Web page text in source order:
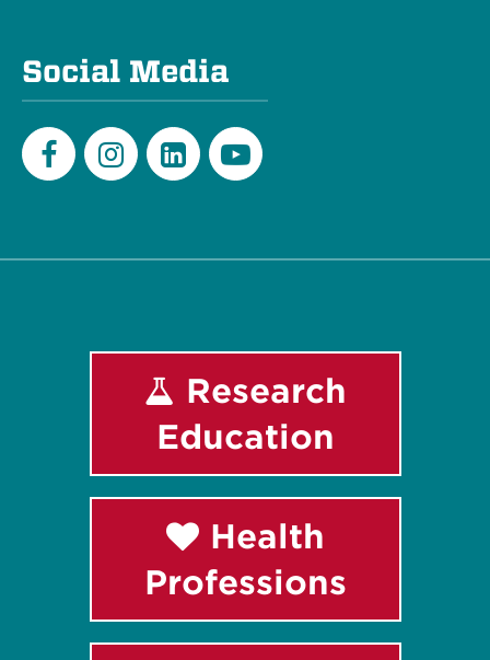
Social Media
Research
Education
Health
Professions